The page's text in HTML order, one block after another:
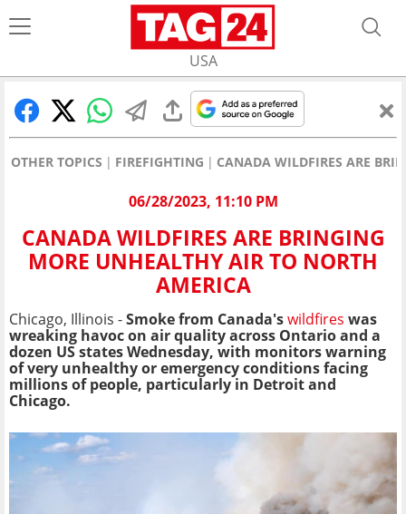
USA
OTHER TOPICS FIREFIGHTING CANADA WILDFIRES ARE
06/28/2023, 11:10 PM
CANADA WILDFIRES ARE BRINGING
MORE UNHEALTHY AIR TO NORTH
AMERICA
Chicago, Illinois -Smoke from Canada'swildfires was
wreaking havoc on air quality across Ontario and a
dozen US states Wednesday, with monitors warning
of very unhealthy or emergency conditions facing
millions of people, particularly in Detroit and
Chicago.